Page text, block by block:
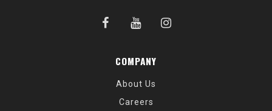
COMPANY
About Us
Careers